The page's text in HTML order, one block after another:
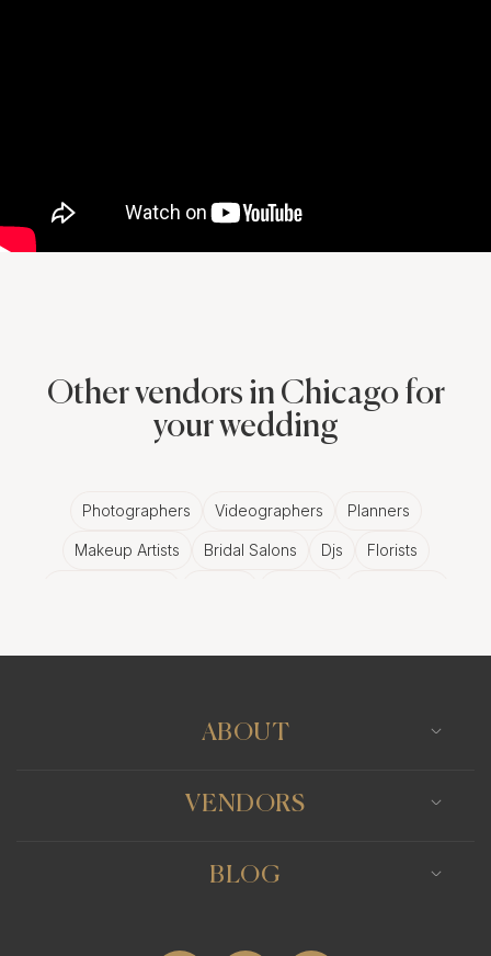
Other vendors in Chicago for
your wedding
Photographers Videographers Planners
Makeup Artists Bridal Salons Djs Florists
ABOUT
VENDORS
BLOG